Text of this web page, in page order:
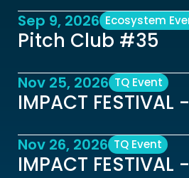
Sep 9, 2026 Ecosystem
Pitch Club #35
Nov 25, 2026 TQ Event
IMPACT FESTIVAL
Nov 26, 2026 TQ Event
IMPACT FESTIVAL